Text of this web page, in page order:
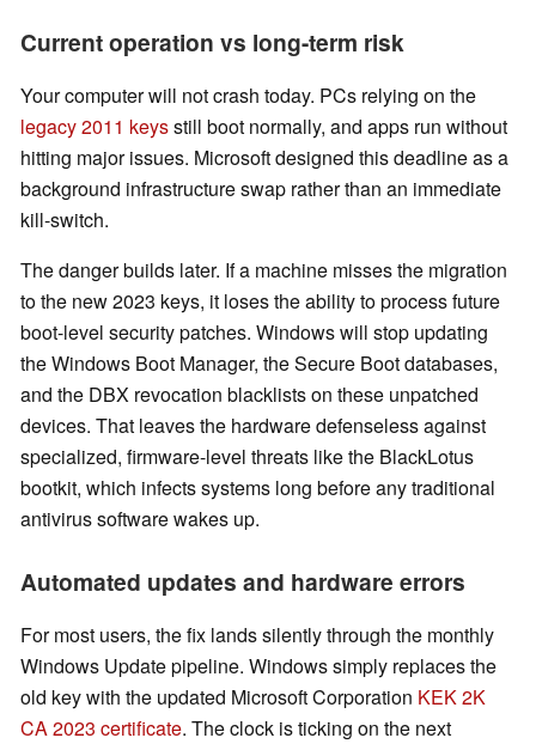
Current operation vs long-term risk
Your computer will not crash today. PCs relying on the
legacy 2011 keysstill boot normally, and apps run without
hitting major issues. Microsoft designed this deadline as a
background infrastructure swap rather than an immediate
kill-switch.
The danger builds later. If a machine misses the migration
to the new 2023 keys, it loses the ability to process future
boot-level security patches. Windows will stop updating
the Windows Boot Manager, the Secure Boot databases,
and the DBX revocation blacklists on these unpatched
devices. That leaves the hardware defenseless against
specialized, firmware-level threats like the BlackLotus
bootkit, which infects systems long before any traditional
antivirus software wakes up.
Automated updates and hardware errors
For most users, the fix lands silently through the monthly
Windows Update pipeline. Windows simply replaces the
old key with the updated Microsoft Corporation KEK 2K
CA 2023 certificate. The clock is ticking on the next